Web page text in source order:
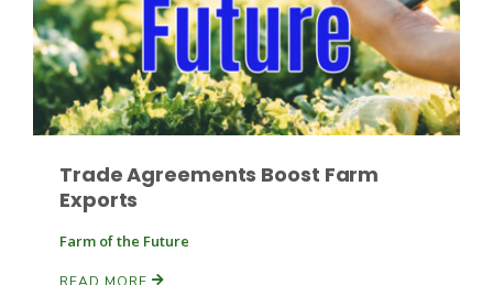
Southeast Regional Ag News
Leslie Gifford
Trade Agreements Boost Farm
Exports
Farm of the Future